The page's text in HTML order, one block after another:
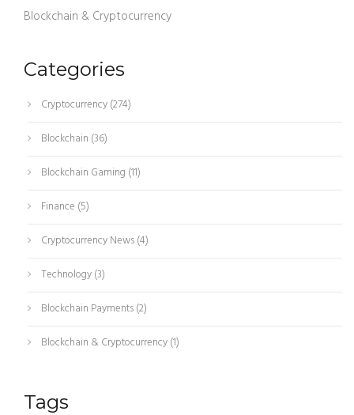
Blockchain & Cryptocurrency
Categories
Cryptocurrency(274)
Blockchain (36)
Blockchain Gaming (11)
Finance (5)
Cryptocurrency News(4)
Technology(3)
Blockchain Payments(2)
Blockchain & Cryptocurrency(1)
Tags